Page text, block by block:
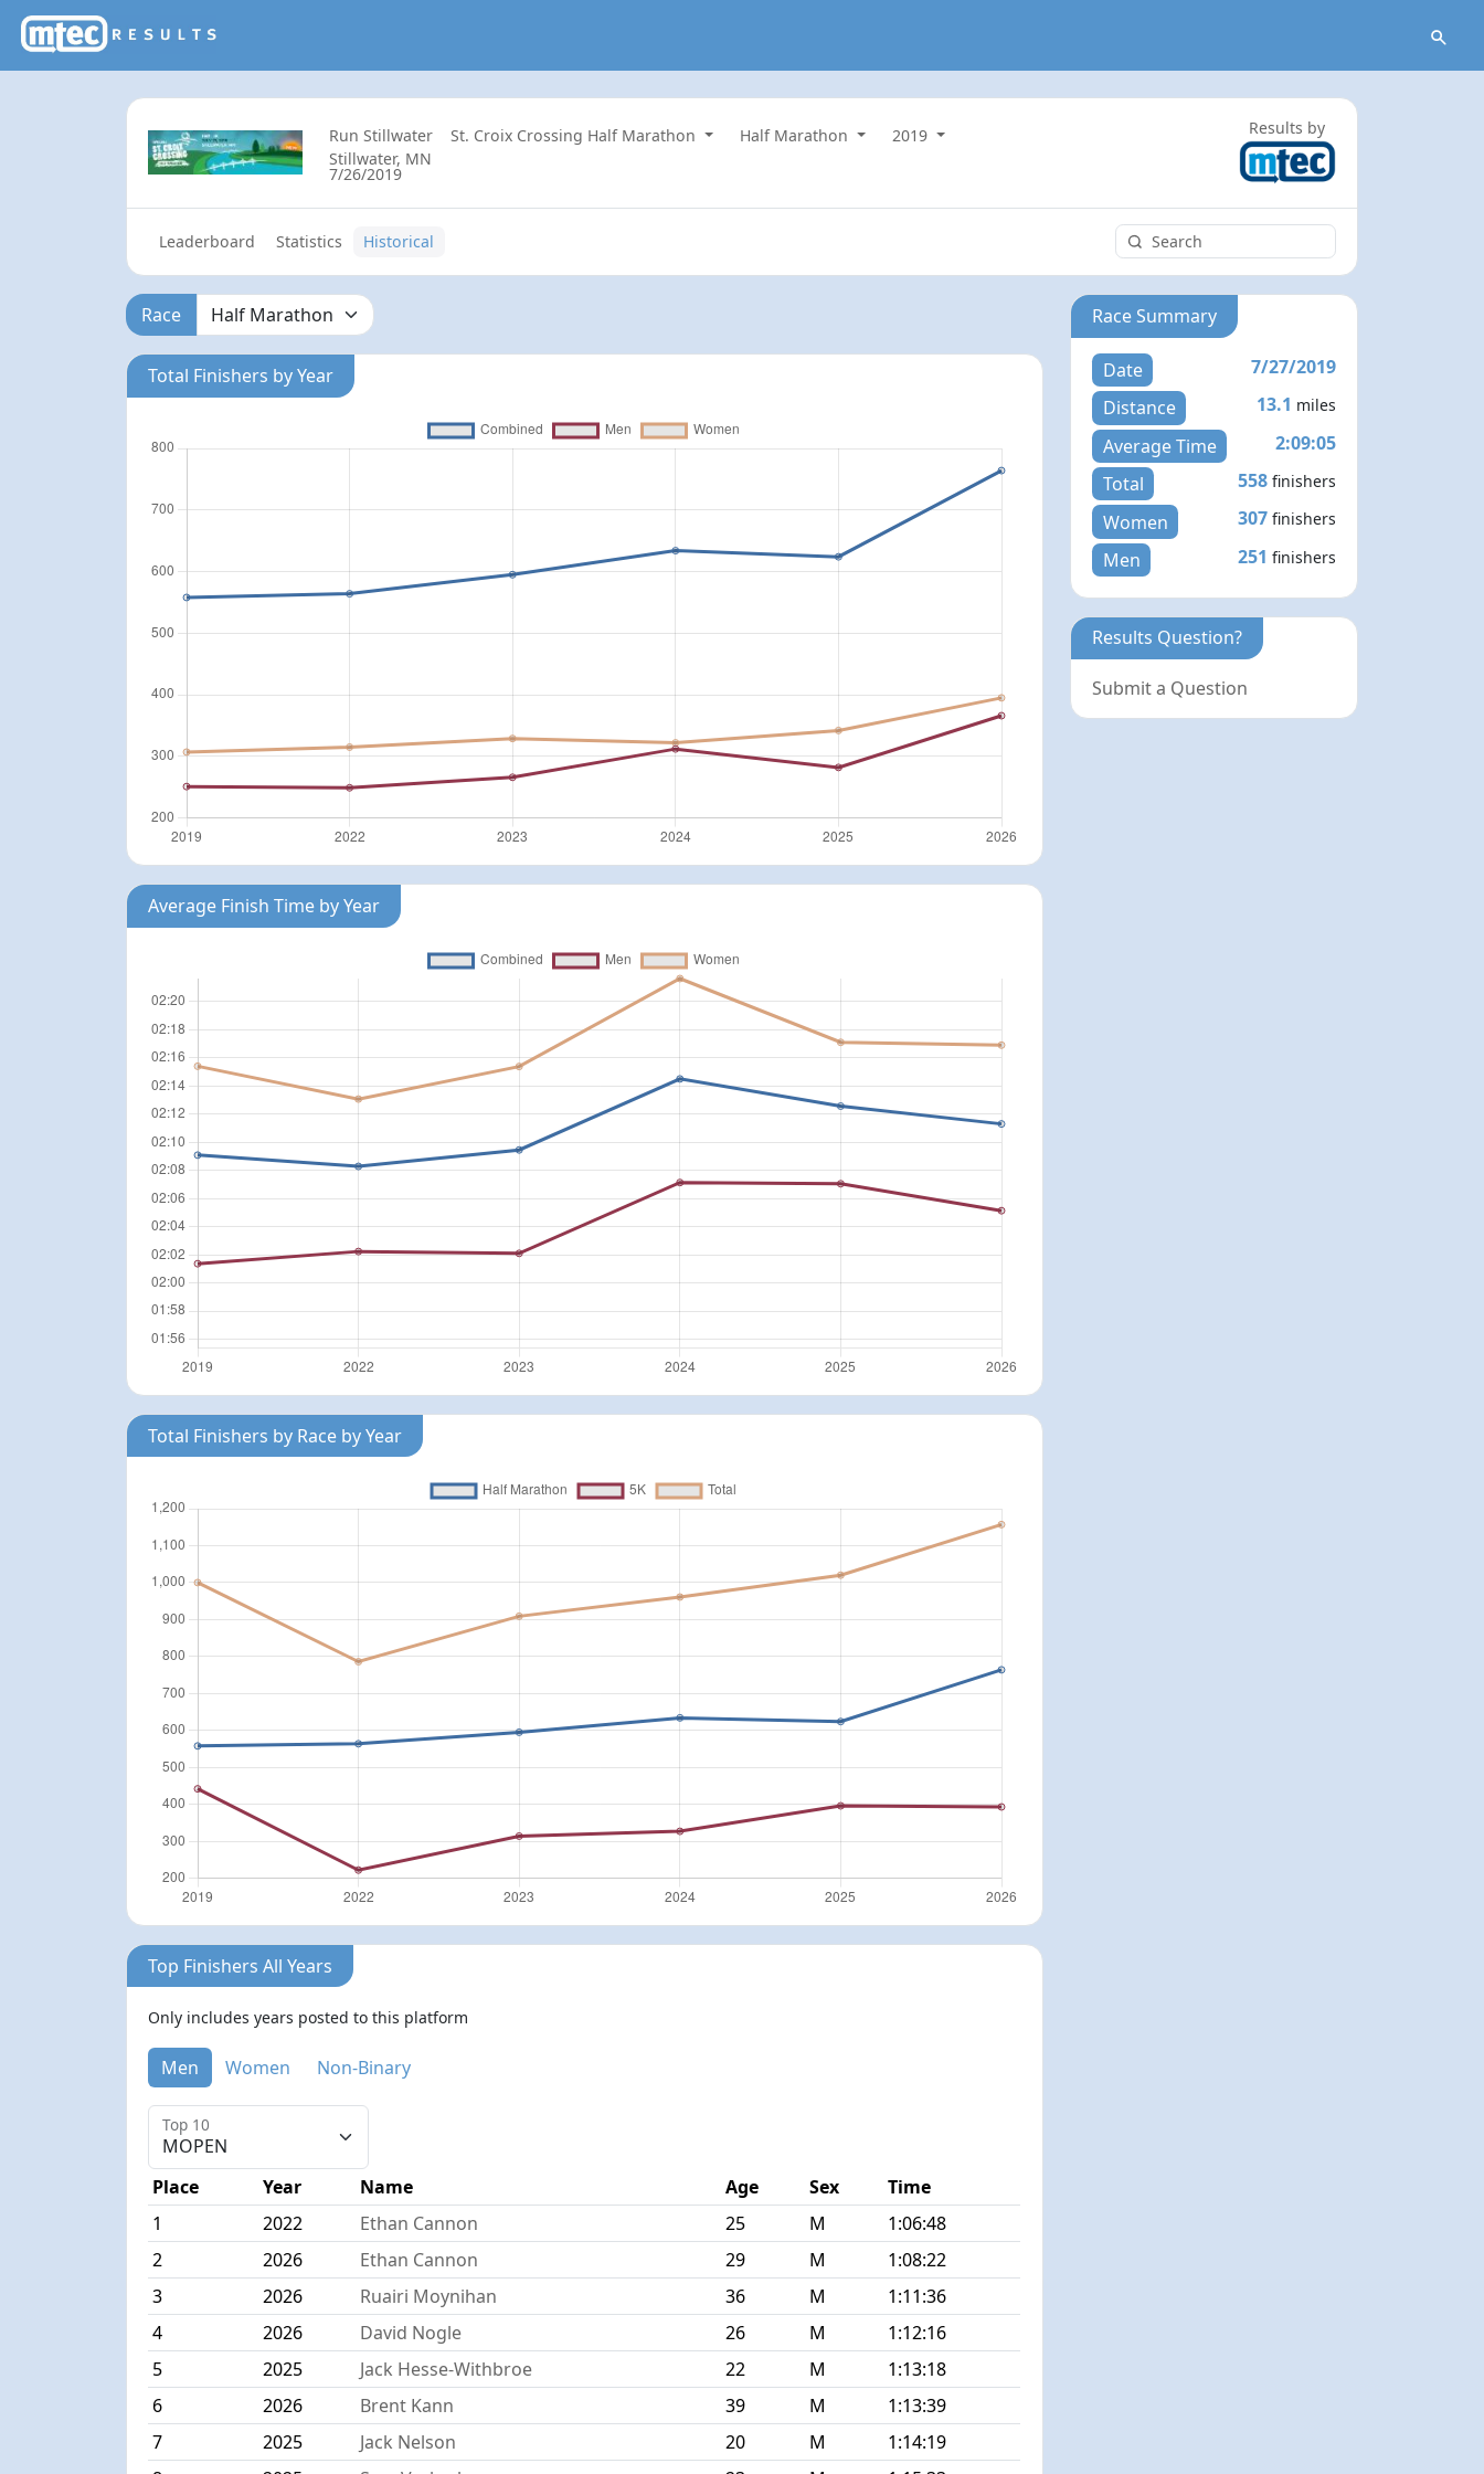
Run Stillwater St. Croix Crossing Half Marathon Half Marathon
2019
Stillwater, MN
7/26/2019
Results by
Leaderboard Statistics Historical
Race
Total Finishers by Year
Average Finish Time by Year
Total Finishers by Race by Year
Top Finishers All Years
Only includes years posted to this platform
Men Women Non-Binary
Top 10
Place Year Name Age Sex
Time
1
2022 Ethan Cannon 25 M
1:06:48
2
2026 Ethan Cannon 29 M
1:08:22
3
2026 Ruairi Moynihan 36 M
1:11:36
4
2026 David Nogle 26 M
1:12:16
5
2025 Jack Hesse-Withbroe 22 M
1:13:18
6
2026 Brent Kann 39 M
1:13:39
7
2025 Jack Nelson 20 M
1:14:19
Race Summary
Date
7/27/2019
Distance
13.1 miles
Average Time
2:09:05
Total
558 finishers
Women 307 finishers
Men 251 finishers
Results Question?
Submit a Question